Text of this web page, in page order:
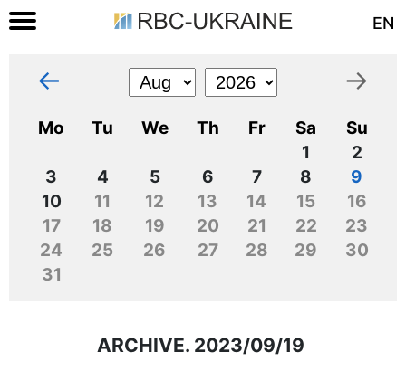
EN
← →
Mo Tu We Th Fr Sa
Su
1
2
3
4 5 6 7 8
9
10
11 12 13 14 15
16
17
18 19 20 21 22
23
24
25 26 27 28 29
30
31
ARCHIVE. 2023/09/19